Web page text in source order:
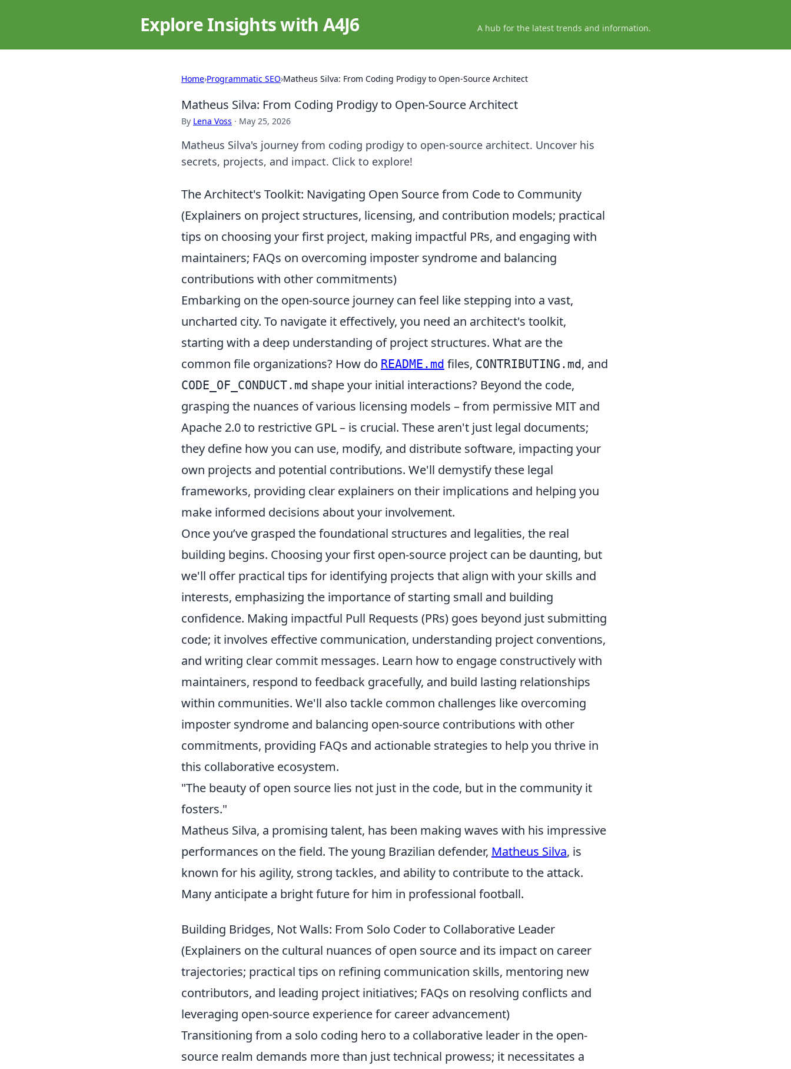
Explore Insights with A4J6 A hub for the latest trends and information.
Home›Programmatic SEO›Matheus Silva: From Coding Prodigy to Open-Source Architect
Matheus Silva: From Coding Prodigy to Open-Source Architect
By Lena Voss · May 25, 2026
Matheus Silva's journey from coding prodigy to open-source architect. Uncover his
secrets, projects, and impact. Click to explore!
The Architect's Toolkit: Navigating Open Source from Code to Community
(Explainers on project structures, licensing, and contribution models; practical
tips on choosing your first project, making impactful PRs, and engaging with
maintainers; FAQs on overcoming imposter syndrome and balancing
contributions with other commitments)
Embarking on the open-source journey can feel like stepping into a vast,
uncharted city. To navigate it effectively, you need an architect's toolkit,
starting with a deep understanding of project structures. What are the
common file organizations? How do README.md files, CONTRIBUTING.md, and
CODE_OF_CONDUCT.md shape your initial interactions? Beyond the code,
grasping the nuances of various licensing models – from permissive MIT and
Apache 2.0 to restrictive GPL – is crucial. These aren't just legal documents;
they define how you can use, modify, and distribute software, impacting your
own projects and potential contributions. We'll demystify these legal
frameworks, providing clear explainers on their implications and helping you
make informed decisions about your involvement.
Once you’ve grasped the foundational structures and legalities, the real
building begins. Choosing your first open-source project can be daunting, but
we'll offer practical tips for identifying projects that align with your skills and
interests, emphasizing the importance of starting small and building
confidence. Making impactful Pull Requests (PRs) goes beyond just submitting
code; it involves effective communication, understanding project conventions,
and writing clear commit messages. Learn how to engage constructively with
maintainers, respond to feedback gracefully, and build lasting relationships
within communities. We'll also tackle common challenges like overcoming
imposter syndrome and balancing open-source contributions with other
commitments, providing FAQs and actionable strategies to help you thrive in
this collaborative ecosystem.
"The beauty of open source lies not just in the code, but in the community it
fosters."
Matheus Silva, a promising talent, has been making waves with his impressive
performances on the field. The young Brazilian defender, Matheus Silva, is
known for his agility, strong tackles, and ability to contribute to the attack.
Many anticipate a bright future for him in professional football.
Building Bridges, Not Walls: From Solo Coder to Collaborative Leader
(Explainers on the cultural nuances of open source and its impact on career
trajectories; practical tips on refining communication skills, mentoring new
contributors, and leading project initiatives; FAQs on resolving conflicts and
leveraging open-source experience for career advancement)
Transitioning from a solo coding hero to a collaborative leader in the open-
source realm demands more than just technical prowess; it necessitates a